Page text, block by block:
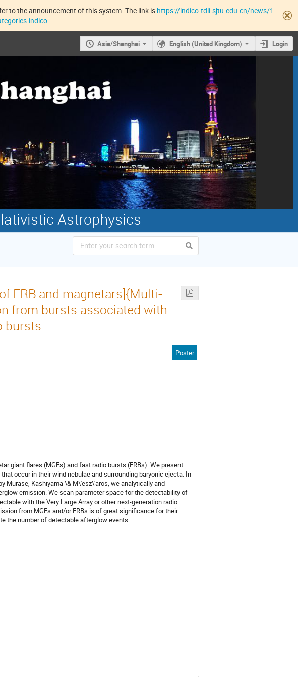
to the announcement of this system. The link is https://indico-tdli.sjtu.edu.cn/news/1-
indico
Asia/Shanghai English (United Kingdom) Login
Astrophysics
FRB and magnetars]{Multi-
from bursts associated with
bursts
Poster
giant flares (MGFs) and fast radio bursts (FRBs). We present
occur in their wind nebulae and surrounding baryonic ejecta. In
Murase, Kashiyama \& M\'esz\'aros, we analytically and
emission. We scan parameter space for the detectability of
with the Very Large Array or other next-generation radio
from MGFs and/or FRBs is of great significance for their
the number of detectable afterglow events.